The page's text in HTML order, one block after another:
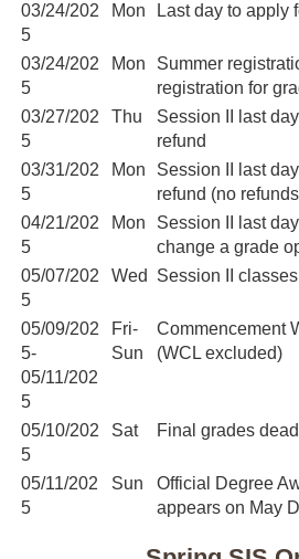
03/24/202
5
Mon Last day to apply
03/24/202
5
Mon
Summer
registration for
03/27/202
5
Thu
Session II last
refund
03/31/202
5
Mon
Session II last
refund (no
04/21/202
5
Mon
Session II last
change a grade
05/07/202
5
Wed Session II
05/09/202
5-
05/11/202
5
Fri-
Sun
Commencement
(WCL excluded)
05/10/202
5
Sat Final grades
05/11/202
5
Sun
Official Degree
appears on May